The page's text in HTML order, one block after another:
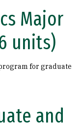
Major
units)
for graduate
and